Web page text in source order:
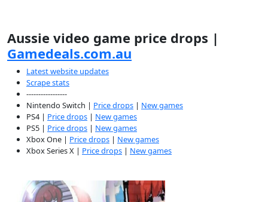
Aussie video game price drops |
Gamedeals.com.au
Latest website updates
Scrape stats
-----------------
Nintendo Switch | Price drops | New games
PS4 | Price drops | New games
PS5 | Price drops | New games
Xbox One | Price drops | New games
Xbox Series X | Price drops | New games